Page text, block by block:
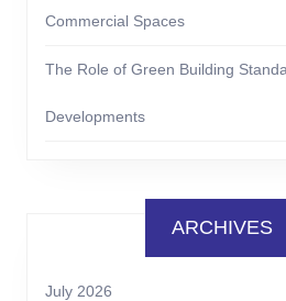
Commercial Spaces
The Role of Green Building
Developments
ARCHIVES
July 2026